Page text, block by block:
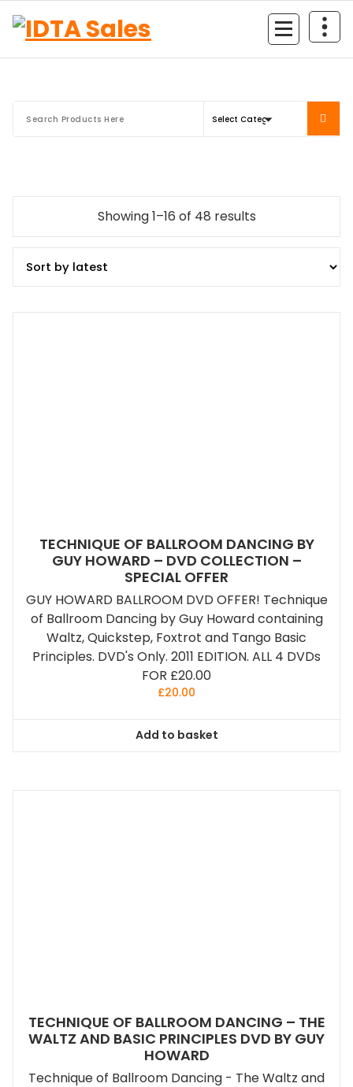
content
Showing 1–16 of 48 resultsSorted
TECHNIQUE OF BALLROOM DANCING BY
GUY HOWARD – DVD COLLECTION –
SPECIAL OFFER
GUY HOWARD BALLROOM DVD OFFER! Technique
of Ballroom Dancing by Guy Howard containing
Waltz, Quickstep, Foxtrot and Tango Basic
Principles. DVD's Only. 2011 EDITION. ALL 4 DVDs
FOR £20.00
£20.00
Add to basket
TECHNIQUE OF BALLROOM DANCING – THE
WALTZ AND BASIC PRINCIPLES DVD BY GUY
HOWARD
Technique of Ballroom Dancing - The Waltz and